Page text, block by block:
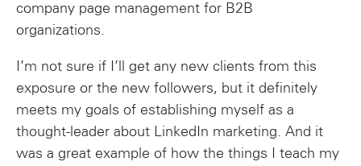
company page management for B2B
organizations.
I’m not sure if I’ll get any new clients from this
exposure or the new followers, but it definitely
meets my goals of establishing myself as a
thought-leader about LinkedIn marketing. And it
was a great example of how the things I teach my